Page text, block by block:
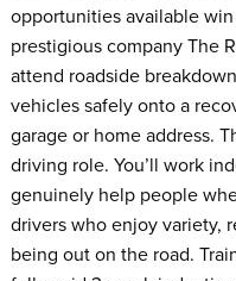
opportunities available
prestigious company The
attend roadside
vehicles safely onto a
garage or home address.
driving role. You’ll work
genuinely help people
drivers who enjoy variety,
being out on the road.